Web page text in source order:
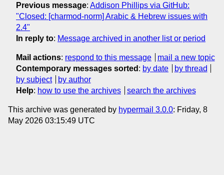
Previous message: Addison Phillips via GitHub:
"Closed: [charmod-norm] Arabic & Hebrew issues with
2.4"
In reply to: Message archived in another list or period
Mail actions: respond to this message
mail a new topic
Contemporary messages sorted : by date
by thread
by subject
by author
Help: how to use the archives search the archives
This archive was generated by hypermail 3.0.0: Friday, 8
May 2026 03:15:49 UTC